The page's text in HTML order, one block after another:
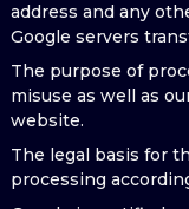
address and any
Google servers
The purpose of
misuse as well as
website.
The legal basis for
processing